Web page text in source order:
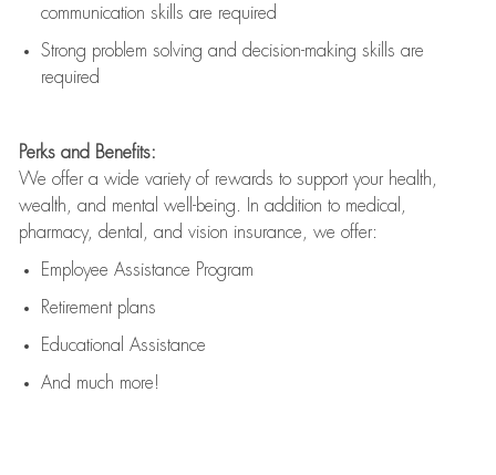
communication skills are required
Strong problem solving and decision-making skills are
required
Perks and Benefits:
We offer a wide variety of rewards to support your health,
wealth, and mental well-being. In addition to medical,
pharmacy, dental, and vision insurance, we offer:
Employee Assistance Program
Retirement plans
Educational Assistance
And much more!